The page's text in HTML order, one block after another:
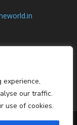
experience,
our traffic.
use of cookies.